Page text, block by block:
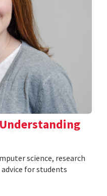
science, research
for students